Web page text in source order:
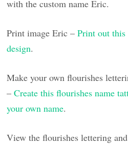
with the custom name Eric.
Print image Eric –Print out this
design.
Make your own flourishes
–Create this flourishes name
your own name.
View the flourishes lettering